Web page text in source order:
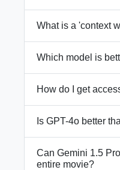
What is a 'context
Which model is
How do I get
Is GPT-4o better
Can Gemini 1.5
entire movie?